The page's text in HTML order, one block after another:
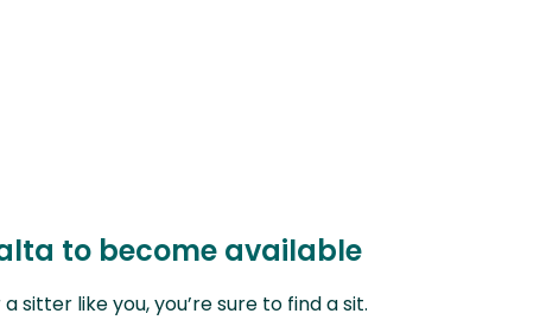
to become available
like you, you’re sure to find a sit.